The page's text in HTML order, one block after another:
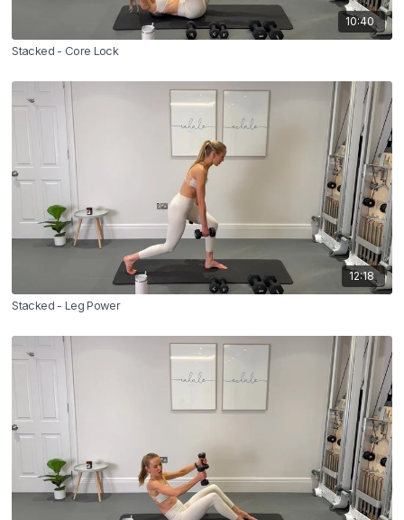
10:40
Stacked - Core Lock
12:18
Stacked - Leg Power